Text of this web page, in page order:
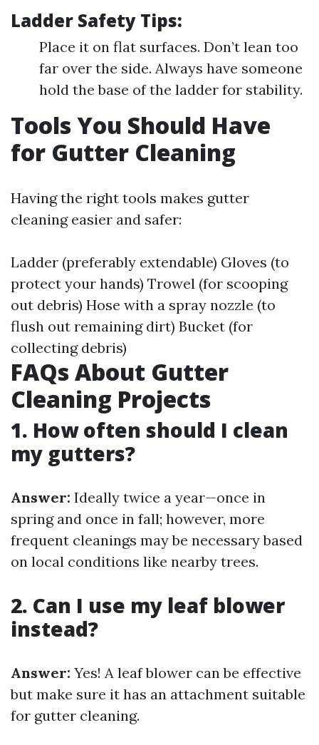
Ladder Safety Tips:
Place it on flat surfaces. Don’t lean too
far over the side. Always have someone
hold the base of the ladder for stability.
Tools You Should Have
for Gutter Cleaning
Having the right tools makes gutter
cleaning easier and safer:
Ladder (preferably extendable) Gloves (to
protect your hands) Trowel (for scooping
out debris) Hose with a spray nozzle (to
flush out remaining dirt) Bucket (for
collecting debris)
FAQs About Gutter
Cleaning Projects
1. How often should I clean
my gutters?
Answer: Ideally twice a year—once in
spring and once in fall; however, more
frequent cleanings may be necessary based
on local conditions like nearby trees.
2. Can I use my leaf blower
instead?
Answer: Yes! A leaf blower can be effective
but make sure it has an attachment suitable
for gutter cleaning.